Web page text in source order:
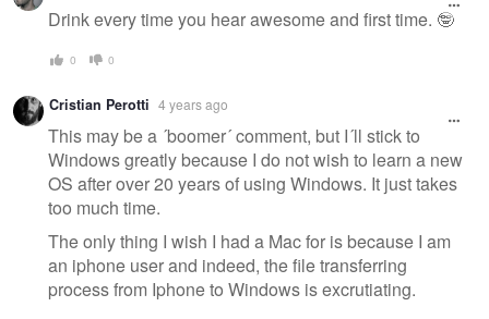
Drink every time you hear awesome and first time. 🤓
0 0
Cristian Perotti 4 years ago
This may be a ´boomer´ comment, but I´ll stick to
Windows greatly because I do not wish to learn a new
OS after over 20 years of using Windows. It just takes
too much time.
The only thing I wish I had a Mac for is because I am
an iphone user and indeed, the file transferring
process from Iphone to Windows is excrutiating.